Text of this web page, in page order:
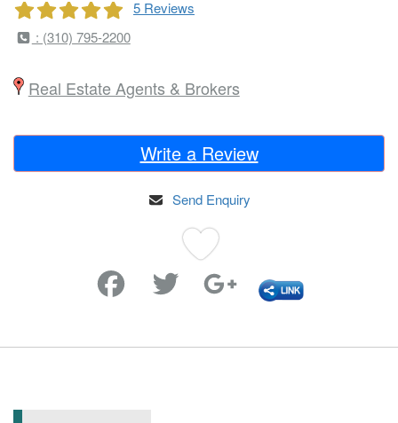
5 Reviews
: (310) 795-2200
Real Estate Agents & Brokers
Write a Review
Send Enquiry